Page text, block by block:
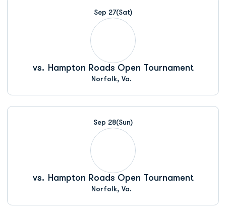
Sep 27(Sat)
vs. Hampton Roads Open Tournament
Norfolk, Va.
Sep 28(Sun)
vs. Hampton Roads Open Tournament
Norfolk, Va.